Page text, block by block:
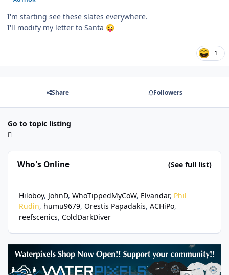
I'm starting see these slates everywhere.
I'll modify my letter to Santa 😜
1
Share Followers
Go to topic listing
Who's Online (See full list)
Hiloboy JohnD WhoTippedMyCoW Elvandar Phil
Rudin humu9679 Orestis Papadakis ACHiPo
reefscenics ColdDarkDiver